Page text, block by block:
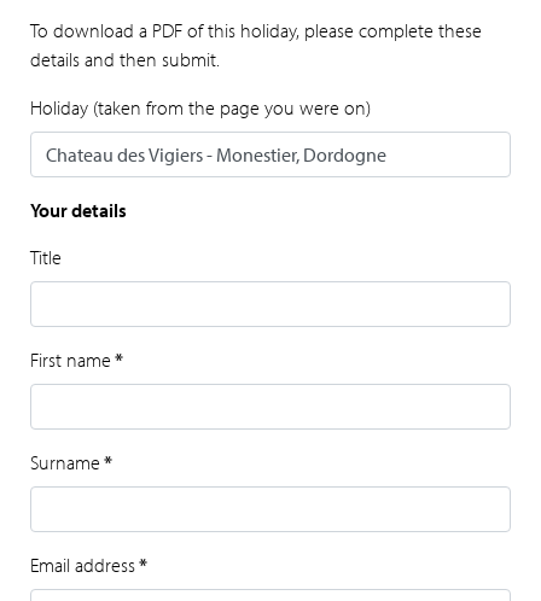
To download a PDF of this holiday, please complete these
details and then submit.
Holiday (taken from the page you were on)
Your details
Title
First name *
Surname *
Email address*